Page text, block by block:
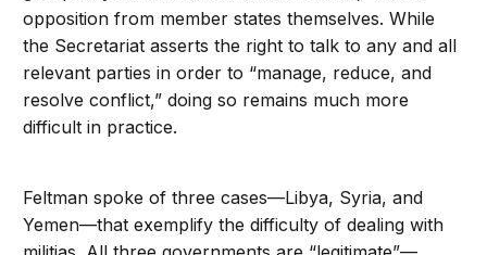
opposition from member states themselves. While
the Secretariat asserts the right to talk to any and all
relevant parties in order to “manage, reduce, and
resolve conflict,” doing so remains much more
difficult in practice.
Feltman spoke of three cases—Libya, Syria, and
Yemen—that exemplify the difficulty of dealing with